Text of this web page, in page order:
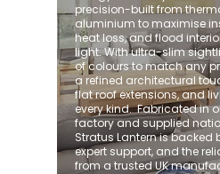
precision-built from
aluminium to maximise
heat loss, and flood
light. With ultra-slim
of colours to match any
a refined architectural
flat roof extensions, and
every kind. ​ Fabricated in
factory and supplied
Stratus Lantern is backed
expert support, and the
from a trusted UK